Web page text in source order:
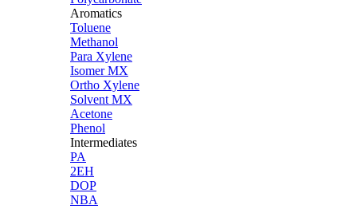
Aromatics
Toluene
Methanol
Para Xylene
Isomer MX
Ortho Xylene
Solvent MX
Acetone
Phenol
Intermediates
PA
2EH
DOP
NBA